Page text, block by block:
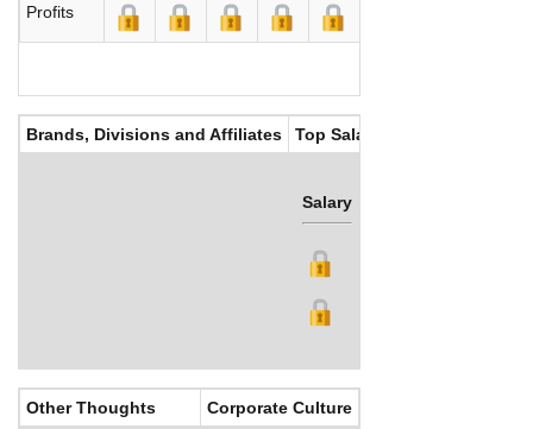
Profits
Brands, Divisions and Affiliates Top Salaries
Salary
Other Thoughts Corporate Culture